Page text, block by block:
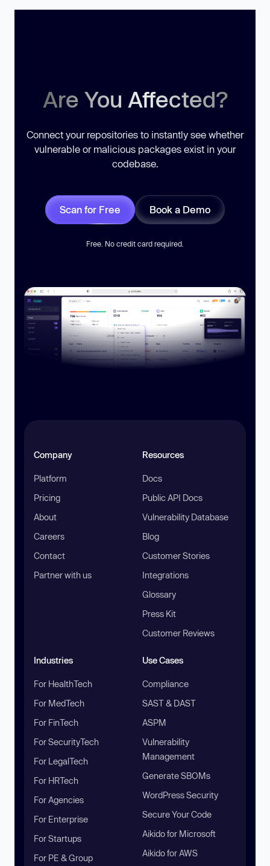
Are You Affected?
Connect your repositories to instantly see whether
vulnerable or malicious packages exist in your
codebase.
Scan for Free Book a Demo
Free. No credit card required.
Company
Platform
Pricing
About
Careers
Contact
Partner with us
Resources
Docs
Public API Docs
Vulnerability Database
Blog
Customer Stories
Integrations
Glossary
Press Kit
Customer Reviews
Industries
For HealthTech
For MedTech
For FinTech
For SecurityTech
For LegalTech
For HRTech
For Agencies
For Enterprise
For Startups
For PE & Group
Use Cases
Compliance
SAST & DAST
ASPM
Vulnerability
Management
Generate SBOMs
WordPress Security
Secure Your Code
Aikido for Microsoft
Aikido for AWS